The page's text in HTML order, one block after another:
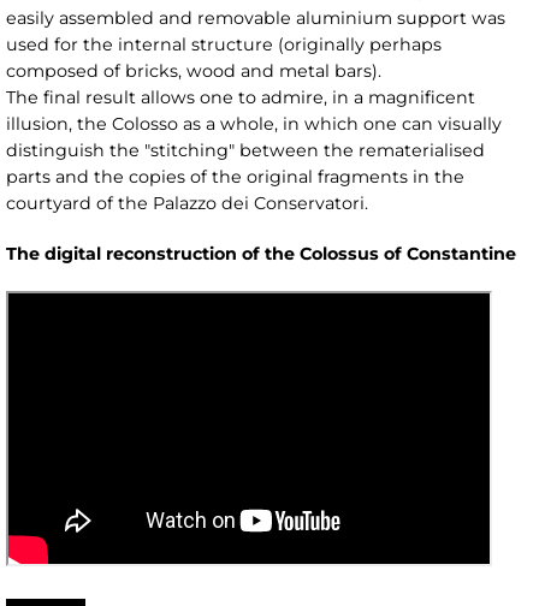
easily assembled and removable aluminium support was
used for the internal structure (originally perhaps
composed of bricks, wood and metal bars).
The final result allows one to admire, in a magnificent
illusion, the Colosso as a whole, in which one can visually
distinguish the "stitching" between the rematerialised
parts and the copies of the original fragments in the
courtyard of the Palazzo dei Conservatori.
The digital reconstruction of the Colossus of Constantine